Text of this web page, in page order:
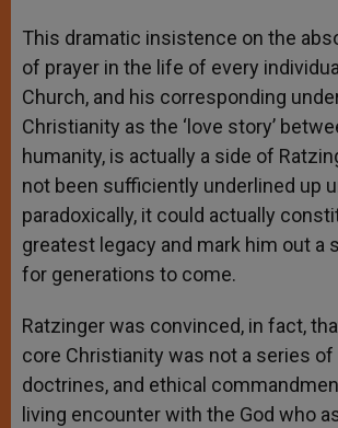
This dramatic insistence on the
of prayer in the life of every
Church, and his corresponding
Christianity as the ‘love story’
humanity, is actually a side of
not been sufficiently underlined up
paradoxically, it could actually
greatest legacy and mark him out a
for generations to come.
Ratzinger was convinced, in fact,
core Christianity was not a series of
doctrines, and ethical
living encounter with the God who